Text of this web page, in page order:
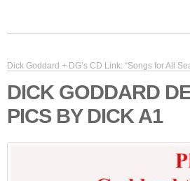
Dick Goddard + DG’s CD Link: “Songs for All
DICK GODDARD
PICS BY DICK A1